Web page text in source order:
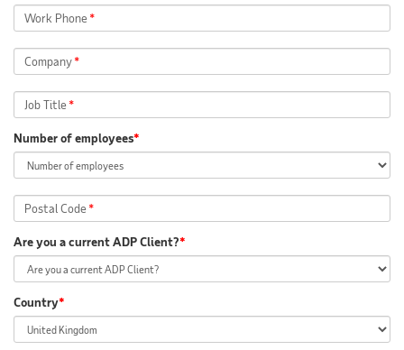
Work Phone *
Company*
Job Title *
Number of employees*
Postal Code *
Are you a current ADP Client?*
Country*